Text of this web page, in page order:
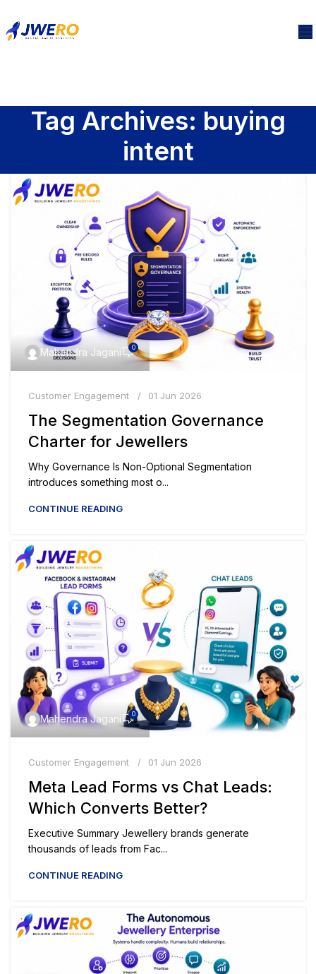
Tag Archives: buying
intent
Mahendra Jagani 0
Customer Engagement 01 Jun 2026
The Segmentation Governance
Charter for Jewellers
Why Governance Is Non-Optional Segmentation
introduces something most o...
CONTINUE READING
Mahendra Jagani 0
Customer Engagement 01 Jun 2026
Meta Lead Forms vs Chat Leads:
Which Converts Better?
Executive Summary Jewellery brands generate
thousands of leads from Fac...
CONTINUE READING